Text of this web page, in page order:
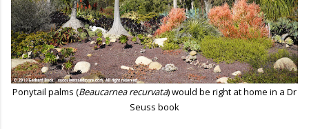
Ponytail palms (Beaucarnea recurvata) would be right at home in a Dr
Seuss book